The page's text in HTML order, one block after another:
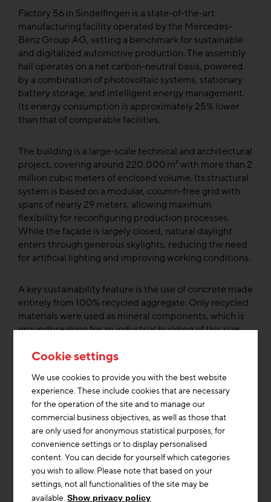
Factory 56 in Sindelfingen is a state-of-the-art
manufacturing facility operated by the Mercedes-
Benz Group AG, setting a benchmark for sustainable
and digitalized automotive production. The assembly
hall operates on a net carbon-neutral basis, powered
by a combination of photovoltaic systems, stationary
battery storage, and intelligent energy management.
Its energy consumption is approximately 25% lower
than that of comparable facilities.
The building is a large-scale technical and architectural
project, covering around 220,000 m² with more than 2
million cubic meters of enclosed volume. Its structural
system is based on a modular, column-free grid with
spans of nearly 29 meters, allowing maximum
flexibility for reconfiguring production processes.
While the façade is largely closed, natural daylight
enters through generous skylights, reducing the need
for artificial lighting and improving working conditions.
A key sustainability feature is the use of concrete made
entirely from 100% recycled aggregate. Only recycled
materials were used as mineral components, which is
groundbreaking for an industrial building of this size.
raw materials and lowers the carbon footprint of the
Approximately 40% of the roof is greened, helping to
improve the microclimate and increase thermal
insulation. More than 12,000 photovoltaic panels
supply renewable electricity for the facility’s own use.
Surplus solar energy is stored in stationary batteries
made from reused electric vehicle batteries. These
batteries deliver electricity exactly when it’s most
needed, uch as during peak demand periods when
Cookie settings
We use cookies to provide you with the best website
experience. These include cookies that are necessary
for the operation of the site and to manage our
commercial business objectives, as well as those that
are only used for anonymous statistical purposes, for
convenience settings or to display personalised
content. You can decide for yourself which categories
you wish to allow. Please note that based on your
settings, not all functionalities of the site may be
available.Show privacy policy